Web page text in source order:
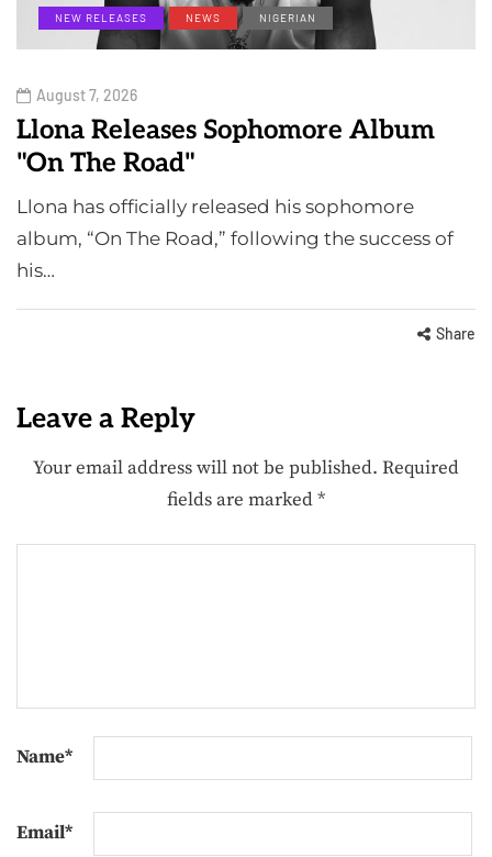
NEW RELEASES NEWS NIGERIAN
August 7, 2026
Llona Releases Sophomore Album
"On The Road"
Llona has officially released his sophomore
album, “On The Road,” following the success of
his…
Share
Leave a Reply
Your email address will not be published. Required
fields are marked*
Name*
Email*